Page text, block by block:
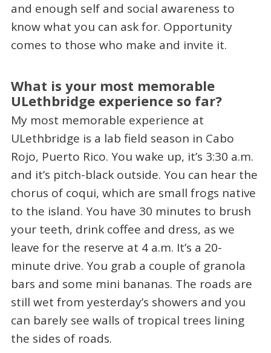
and enough self and social awareness to
know what you can ask for. Opportunity
comes to those who make and invite it.
What is your most memorable
ULethbridge experience so far?
My most memorable experience at
ULethbridge is a lab field season in Cabo
Rojo, Puerto Rico. You wake up, it’s 3:30 a.m.
and it’s pitch-black outside. You can hear the
chorus of coqui, which are small frogs native
to the island. You have 30 minutes to brush
your teeth, drink coffee and dress, as we
leave for the reserve at 4 a.m. It’s a 20-
minute drive. You grab a couple of granola
bars and some mini bananas. The roads are
still wet from yesterday’s showers and you
can barely see walls of tropical trees lining
the sides of roads.